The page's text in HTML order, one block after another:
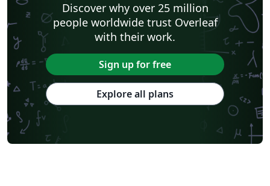
Discover why over 25 million
people worldwide trust Overleaf
with their work.
Sign up for free
Explore all plans